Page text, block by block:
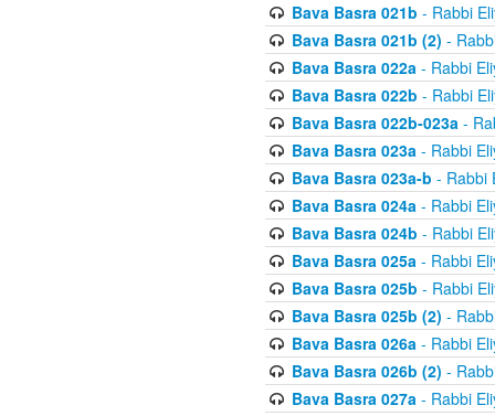
Bava Basra 021b - Rabbi
Bava Basra 021b (2) -
Bava Basra 022a- Rabbi
Bava Basra 022b - Rabbi
Bava Basra 022b-023a-
Bava Basra 023a- Rabbi
Bava Basra 023a-b - Rabbi
Bava Basra 024a- Rabbi
Bava Basra 024b - Rabbi
Bava Basra 025a- Rabbi
Bava Basra 025b - Rabbi
Bava Basra 025b (2) -
Bava Basra 026a- Rabbi
Bava Basra 026b (2) -
Bava Basra 027a- Rabbi